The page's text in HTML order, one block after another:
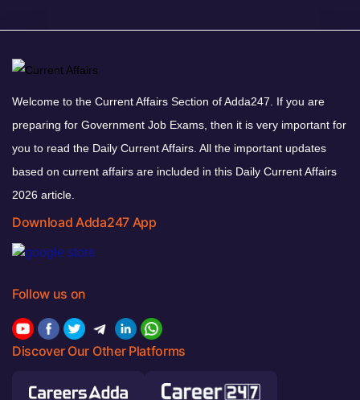
Welcome to the Current Affairs Section of Adda247. If you are
preparing for Government Job Exams, then it is very important for
you to read the Daily Current Affairs. All the important updates
based on current affairs are included in this Daily Current Affairs
2026 article.
Download Adda247 App
Follow us on
Discover Our Other Platforms